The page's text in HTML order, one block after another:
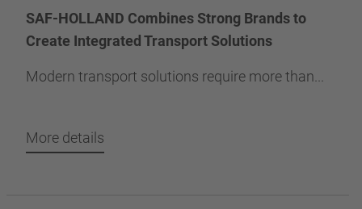
SAF-HOLLAND Combines Strong Brands to
Create Integrated Transport Solutions
Modern transport solutions require more than...
More details